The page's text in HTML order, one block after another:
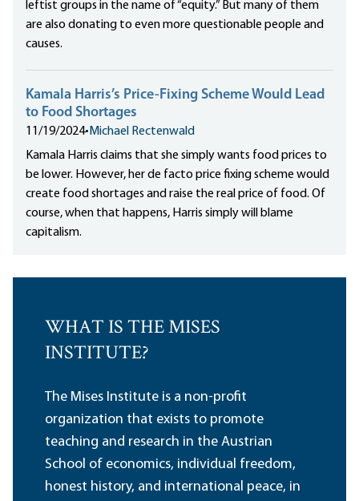
leftist groups in the name of “equity.” But many of them
are also donating to even more questionable people and
causes.
Kamala Harris’s Price-Fixing Scheme Would Lead
to Food Shortages
11/19/2024• Michael Rectenwald
Kamala Harris claims that she simply wants food prices to
be lower. However, her de facto price fixing scheme would
create food shortages and raise the real price of food. Of
course, when that happens, Harris simply will blame
capitalism.
WHAT IS THE MISES
INSTITUTE?
The Mises Institute is a non-profit
organization that exists to promote
teaching and research in the Austrian
School of economics, individual freedom,
honest history, and international peace, in